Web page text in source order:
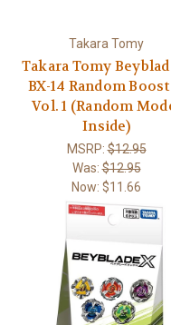
Takara Tomy
Takara Tomy
BX-14 Random
Vol. 1 (Random
Inside)
MSRP:$12.95
Was:$12.95
Now: $11.66